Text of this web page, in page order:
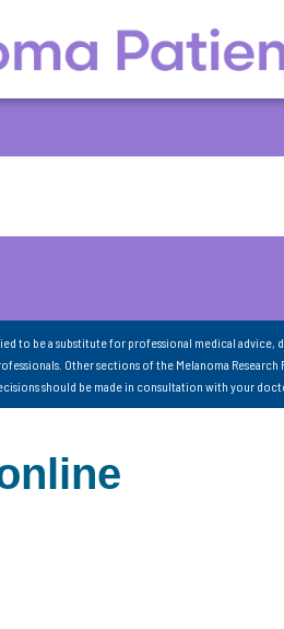
to be a substitute for professional medical
Other sections of the Melanoma
should be made in consultation with your